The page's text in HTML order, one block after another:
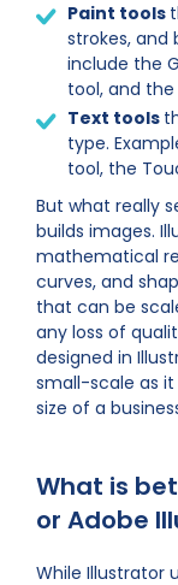
Paint tools
strokes, and
include the
tool, and the
Text tools
type.
tool, the
But what really
builds images.
mathematical
curves, and
that can be
any loss of
designed in
small-scale as
size of a
What is
or Adobe
While Illustrator